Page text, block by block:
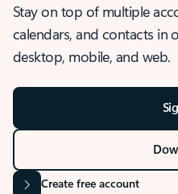
Stay on top of multiple
calendars, and contacts in
desktop, mobile, and web.
Create free account